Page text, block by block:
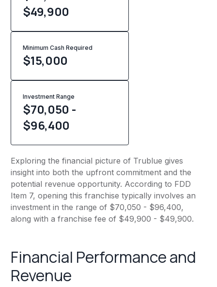
$49,900
Minimum Cash Required
$15,000
Investment Range
$70,050 -
$96,400
Exploring the financial picture of Trublue gives
insight into both the upfront commitment and the
potential revenue opportunity. According to FDD
Item 7, opening this franchise typically involves an
investment in the range of $70,050 - $96,400,
along with a franchise fee of $49,900 - $49,900.
Financial Performance and
Revenue